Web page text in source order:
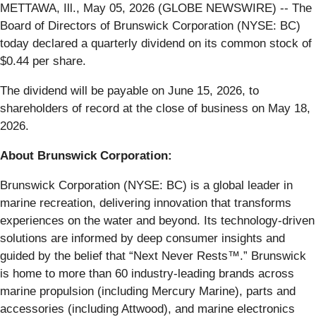
METTAWA, Ill., May 05, 2026 (GLOBE NEWSWIRE) -- The
Board of Directors of Brunswick Corporation (NYSE: BC)
today declared a quarterly dividend on its common stock of
$0.44 per share.
The dividend will be payable on June 15, 2026, to
shareholders of record at the close of business on May 18,
2026.
About Brunswick Corporation:
Brunswick Corporation (NYSE: BC) is a global leader in
marine recreation, delivering innovation that transforms
experiences on the water and beyond. Its technology-driven
solutions are informed by deep consumer insights and
guided by the belief that “Next Never Rests™.” Brunswick
is home to more than 60 industry-leading brands across
marine propulsion (including Mercury Marine), parts and
accessories (including Attwood), and marine electronics